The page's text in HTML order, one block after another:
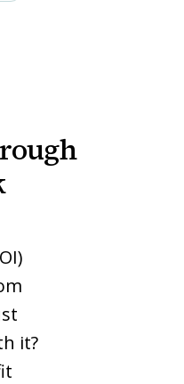
it?